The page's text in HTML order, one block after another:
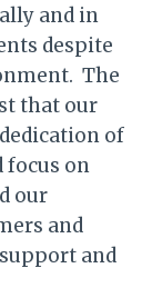
and in
despite
The
that our
of
focus on
our
and
and